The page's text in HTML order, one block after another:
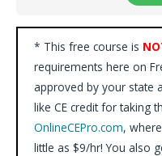
* This free course is
requirements here on
approved by your state
like CE credit for taking
OnlineCEPro.com,
little as $9/hr! You also